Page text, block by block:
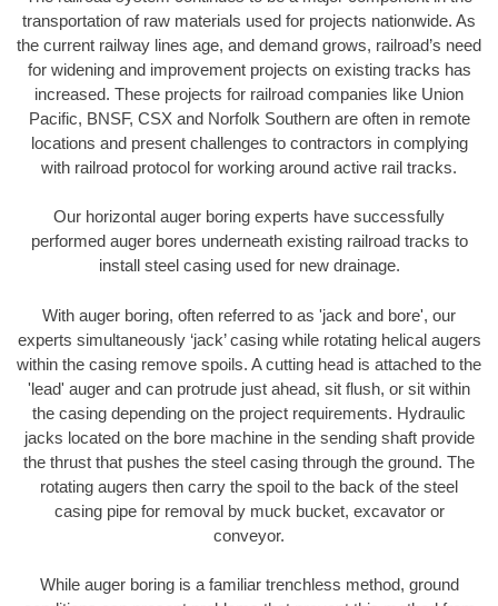
transportation of raw materials used for projects nationwide. As
the current railway lines age, and demand grows, railroad’s need
for widening and improvement projects on existing tracks has
increased. These projects for railroad companies like Union
Pacific, BNSF, CSX and Norfolk Southern are often in remote
locations and present challenges to contractors in complying
with railroad protocol for working around active rail tracks.
Our horizontal auger boring experts have successfully
performed auger bores underneath existing railroad tracks to
install steel casing used for new drainage.
With auger boring, often referred to as 'jack and bore', our
experts simultaneously ‘jack’ casing while rotating helical augers
within the casing remove spoils. A cutting head is attached to the
'lead' auger and can protrude just ahead, sit flush, or sit within
the casing depending on the project requirements. Hydraulic
jacks located on the bore machine in the sending shaft provide
the thrust that pushes the steel casing through the ground. The
rotating augers then carry the spoil to the back of the steel
casing pipe for removal by muck bucket, excavator or
conveyor.
While auger boring is a familiar trenchless method, ground